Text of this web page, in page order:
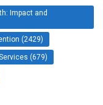
Impact and
(2429)
(679)